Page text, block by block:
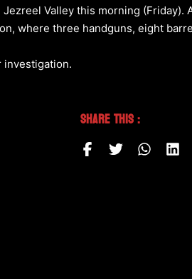
Valley this morning (Friday).
where three handguns, eight
investigation.
Share This :